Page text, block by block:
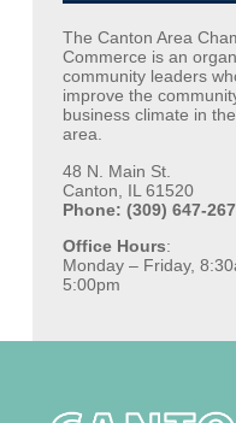
The Canton Area
Commerce is an
community leaders
improve the
business climate in
area.
48 N. Main St.
Canton, IL 61520
Phone: (309) 647-
Office Hours:
Monday – Friday,
5:00pm